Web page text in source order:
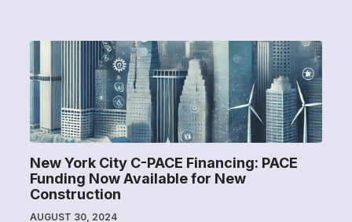
New York City C-PACE Financing: PACE
Funding Now Available for New
Construction
AUGUST 30, 2024